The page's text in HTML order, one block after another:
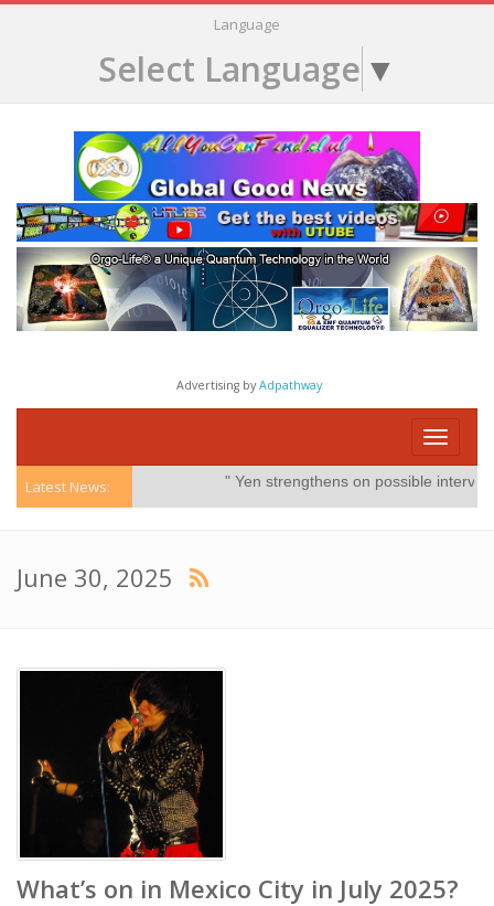
Language
Select Language ▼
Advertising byAdpathway
Toggle
Latest News: " Yen strengthens on possible intervention"
June 30, 2025
What’s on in Mexico City in July 2025?